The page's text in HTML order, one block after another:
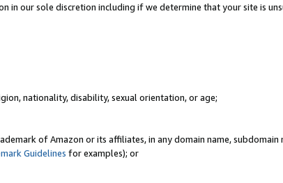
our sole discretion including if we determine that your site is
nationality, disability, sexual orientation, or age;
of Amazon or its affiliates, in any domain name, subdomain
Guidelines for examples); or